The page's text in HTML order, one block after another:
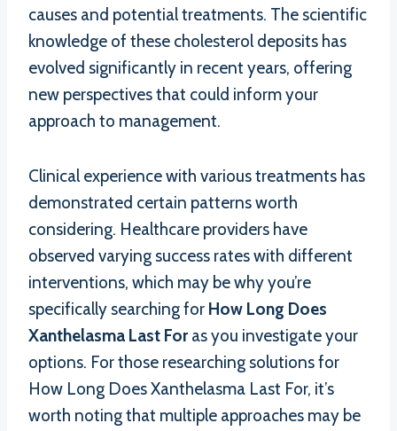
causes and potential treatments. The scientific
knowledge of these cholesterol deposits has
evolved significantly in recent years, offering
new perspectives that could inform your
approach to management.
Clinical experience with various treatments has
demonstrated certain patterns worth
considering. Healthcare providers have
observed varying success rates with different
interventions, which may be why you’re
specifically searching for How Long Does
Xanthelasma Last Foras you investigate your
options. For those researching solutions for
How Long Does Xanthelasma Last For, it’s
worth noting that multiple approaches may be